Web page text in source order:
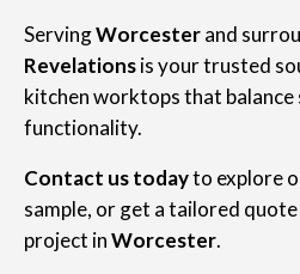
ServingWorcesterand
Revelationsis your trusted
kitchen worktops that balance
functionality.
Contact us todayto explore
sample, or get a tailored
project inWorcester.